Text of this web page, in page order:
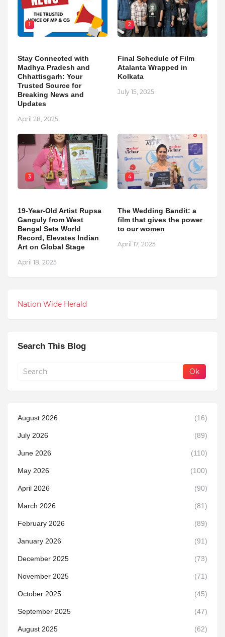
1
Stay Connected with
Madhya Pradesh and
Chhattisgarh: Your
Trusted Source for
Breaking News and
Updates
April 28, 2025
2
Final Schedule of Film
Atalanta Wrapped in
Kolkata
July 15, 2025
3
19-Year-Old Artist Rupsa
Ganguly from West
Bengal Sets World
Record, Elevates Indian
Art on Global Stage
April 18, 2025
4
The Wedding Bandit: a
film that gives the power
to our women
April 17, 2025
Nation Wide Herald
Search This Blog
August 2026 (16)
July 2026 (89)
June 2026 (110)
May 2026 (100)
April 2026 (90)
March 2026 (81)
February 2026 (89)
January 2026 (91)
December 2025 (73)
November 2025 (71)
October 2025 (45)
September 2025 (47)
August 2025 (62)